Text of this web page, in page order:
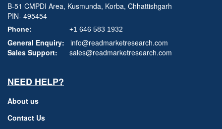
B-51 CMPDI Area, Kusmunda, Korba, Chhattishgarh
PIN- 495454
Phone: +1 646 583 1932
General Enquiry:
info@readmarketresearch.com
Sales Support:
sales@readmarketresearch.com
NEED HELP?
About us
Contact Us